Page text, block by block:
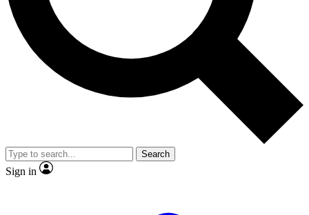
Exclusive, original
Member-only
JOIN LIVE SCIENCE PRO
Search
Sign in